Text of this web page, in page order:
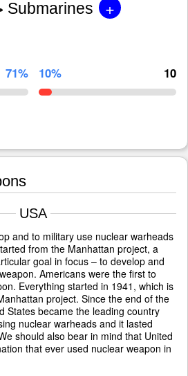
Submarines +
71% 10% 10
USA
and to military use nuclear warheads
from the Manhattan project, a
goal in focus – to develop and
Americans were the first to
Everything started in 1941, which is
project. Since the end of the
States became the leading country
nuclear warheads and it lasted
should also bear in mind that United
that ever used nuclear weapon in